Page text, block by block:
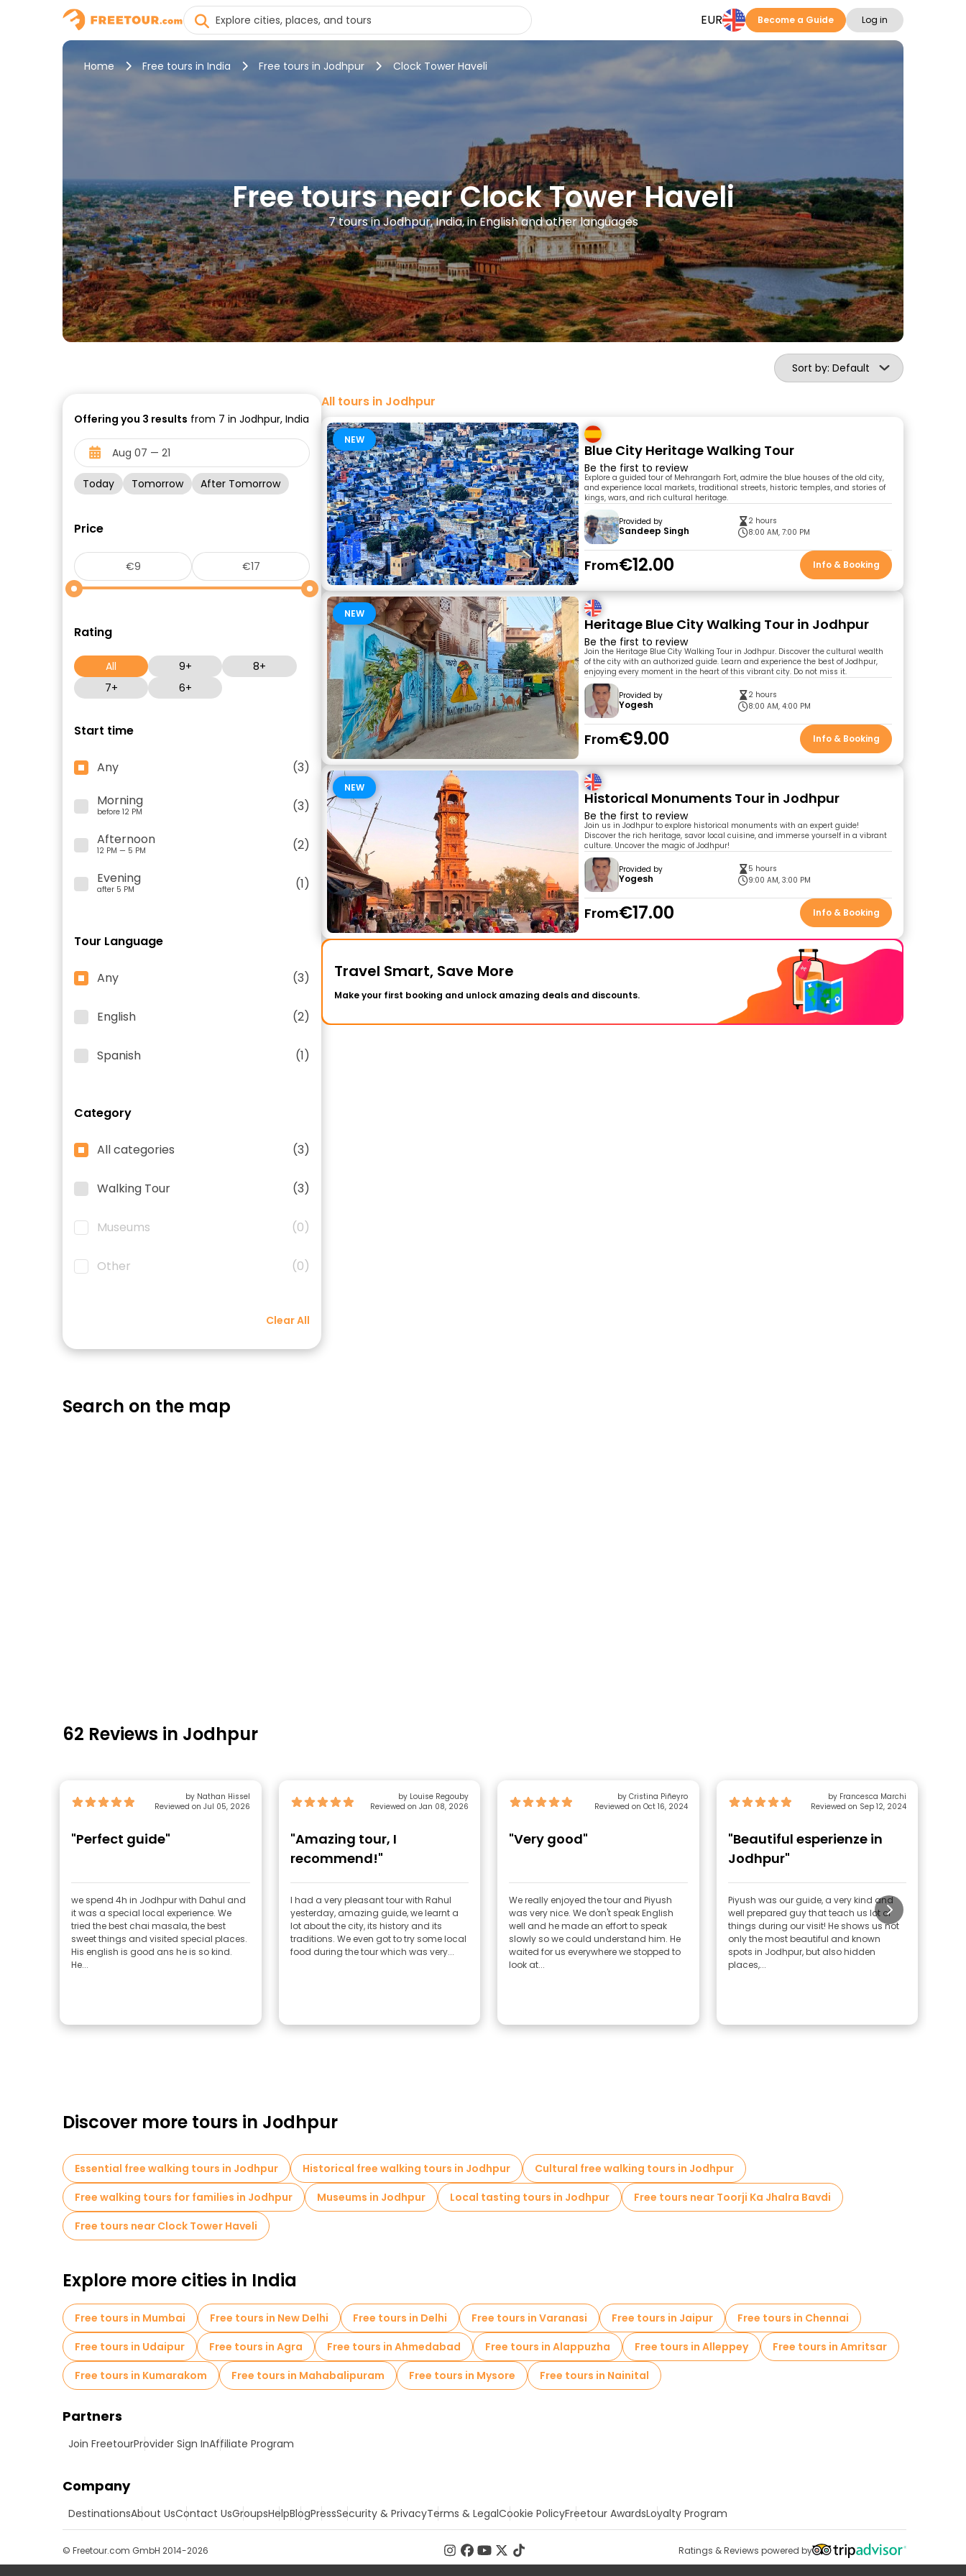
EUR Become a Guide Log in
Home Free tours in India Free tours in Jodhpur Clock Tower Haveli
Free tours near Clock Tower Haveli
7 tours in Jodhpur, India, in English and other languages
Sort by: Default
Offering you 3 results from 7 in Jodhpur, India
Today Tomorrow After Tomorrow
Price
Rating
All 9+
8+
7+
6+
Start time
Any
(3)
Morning
before 12 PM
(3)
Afternoon
12 PM — 5 PM
(2)
Evening
after 5 PM (1)
Tour Language
Any (3)
English (2)
Spanish (1)
Category
All categories (3)
Walking Tour (3)
Museums (0)
Other (0)
Clear All
All tours in Jodhpur
NEW
Blue City Heritage Walking Tour
Be the first to review
Explore a guided tour of Mehrangarh Fort, admire the blue houses of the old city,
and experience local markets, traditional streets, historic temples, and stories of
kings, wars, and rich cultural heritage.
Provided by
Sandeep Singh
2 hours
8:00 AM, 7:00 PM
From€12.00 Info & Booking
NEW
Heritage Blue City Walking Tour in Jodhpur
Be the first to review
Join the Heritage Blue City Walking Tour in Jodhpur. Discover the cultural wealth
of the city with an authorized guide. Learn and experience the best of Jodhpur,
enjoying every moment in the heart of this vibrant city. Do not miss it.
Provided by
Yogesh
2 hours
8:00 AM, 4:00 PM
From€9.00 Info & Booking
NEW
Historical Monuments Tour in Jodhpur
Be the first to review
Join us in Jodhpur to explore historical monuments with an expert guide!
Discover the rich heritage, savor local cuisine, and immerse yourself in a vibrant
culture. Uncover the magic of Jodhpur!
Provided by
Yogesh
5 hours
9:00 AM, 3:00 PM
From€17.00 Info & Booking
Travel Smart, Save More
Make your first booking and unlock amazing deals and discounts.
Search on the map
62 Reviews in Jodhpur
by Nathan Hissel
Reviewed on Jul 05, 2026
"Perfect guide"
we spend 4h in Jodhpur with Dahul and
it was a special local experience. We
tried the best chai masala, the best
sweet things and visited special places.
His english is good ans he is so kind.
He...
by Louise Regouby
Reviewed on Jan 08, 2026
"Amazing tour, I
recommend!"
I had a very pleasant tour with Rahul
yesterday, amazing guide, we learnt a
lot about the city, its history and its
traditions. We even got to try some local
food during the tour which was very...
by Cristina Piñeyro
Reviewed on Oct 16, 2024
"Very good"
We really enjoyed the tour and Piyush
was very nice. We don't speak English
well and he made an effort to speak
slowly so we could understand him. He
waited for us everywhere we stopped to
look at...
by Francesca Marchi
Reviewed on Sep 12, 2024
"Beautiful esperienze in
Jodhpur"
Piyush was our guide, a very kind and
well prepared guy that teach us lot of
things during our visit! He shows us not
only the most beautiful and known
spots in Jodhpur, but also hidden
places,...
Discover more tours in Jodhpur
Essential free walking tours in Jodhpur Historical free walking tours in Jodhpur
Cultural free walking tours in Jodhpur
Free walking tours for families in Jodhpur
Museums in Jodhpur Local tasting tours in Jodhpur
Free tours near Toorji Ka Jhalra Bavdi
Free tours near Clock Tower Haveli
Explore more cities in India
Free tours in Mumbai Free tours in New Delhi Free tours in Delhi Free tours in Varanasi Free tours in Jaipur
Free tours in Chennai
Free tours in Udaipur
Free tours in Agra Free tours in Ahmedabad Free tours in Alappuzha Free tours in Alleppey
Free tours in Amritsar
Free tours in Kumarakom
Free tours in Mahabalipuram Free tours in Mysore Free tours in Nainital
Partners
Join FreetourProvider Sign InAffiliate Program
Company
DestinationsAbout UsContact UsGroupsHelpBlogPressSecurity & PrivacyTerms & LegalCookie PolicyFreetour AwardsLoyalty Program
Ratings & Reviews powered by
© Freetour.com GmbH 2014-2026